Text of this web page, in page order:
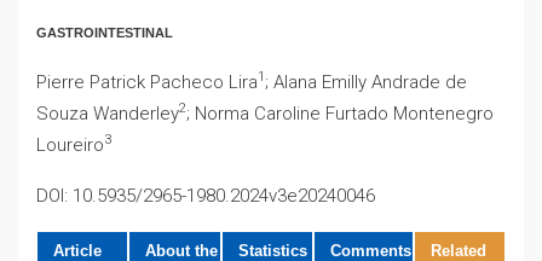
GASTROINTESTINAL
Pierre Patrick Pacheco Lira1 ; Alana Emilly Andrade de
Souza Wanderley2; Norma Caroline Furtado Montenegro
Loureiro3
DOI: 10.5935/2965-1980.2024v3e20240046
Article
About the
Statistics Comments
Related